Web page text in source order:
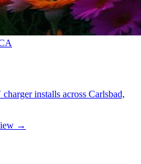
installs across Carlsbad,
→